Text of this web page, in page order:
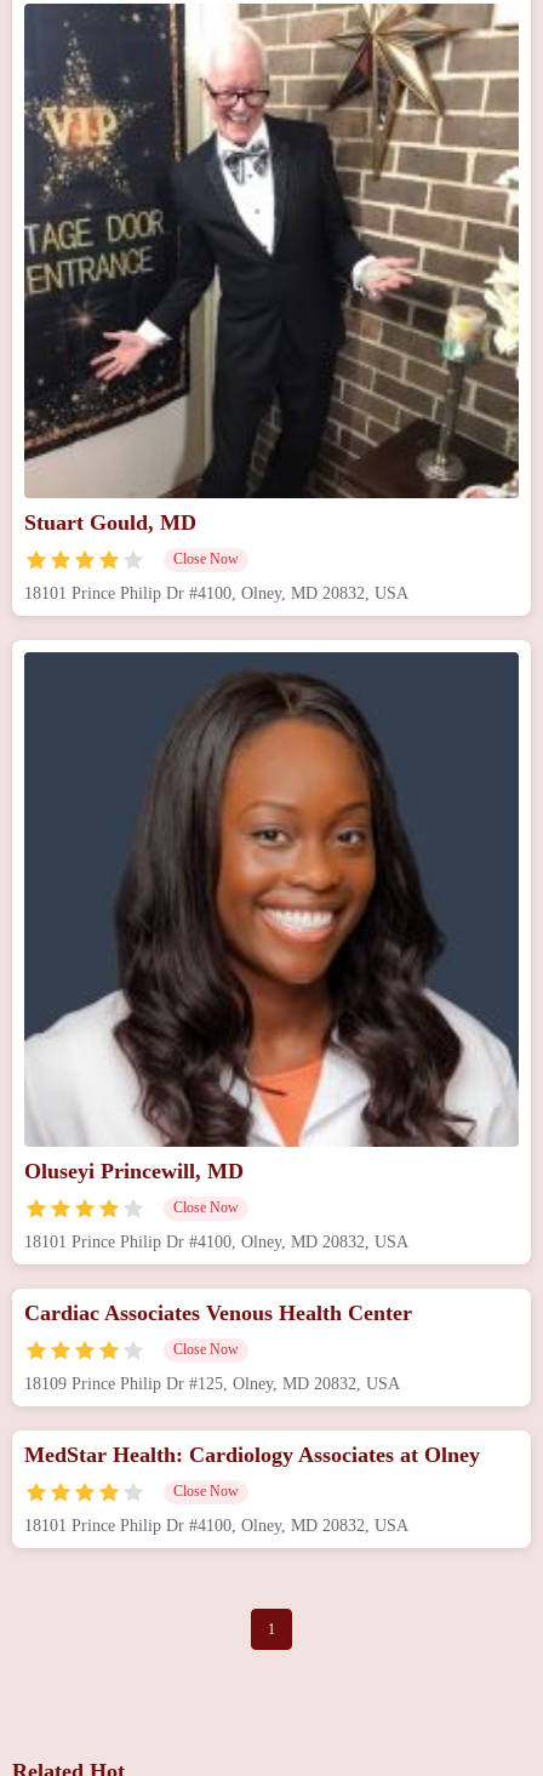
Stuart Gould, MD
Close Now
18101 Prince Philip Dr #4100, Olney, MD 20832, USA
Oluseyi Princewill, MD
Close Now
18101 Prince Philip Dr #4100, Olney, MD 20832, USA
Cardiac Associates Venous Health Center
Close Now
18109 Prince Philip Dr #125, Olney, MD 20832, USA
MedStar Health: Cardiology Associates at Olney
Close Now
18101 Prince Philip Dr #4100, Olney, MD 20832, USA
1
Related Hot